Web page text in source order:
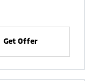
Get Offer